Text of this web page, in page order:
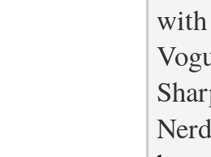
with